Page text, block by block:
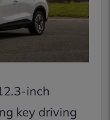
inch
key driving